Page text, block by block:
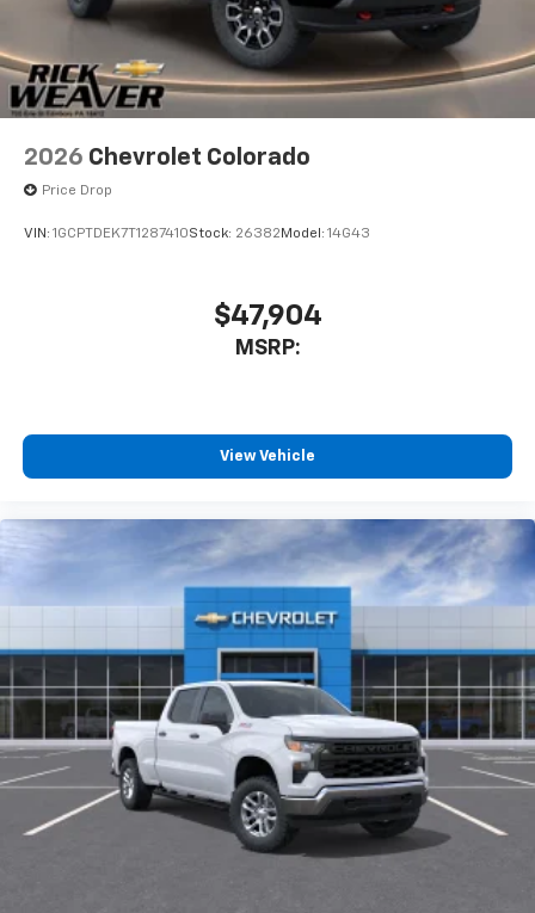
2026 Chevrolet Colorado
Price Drop
VIN: 1GCPTDEK7T1287410Stock: 26382 Model: 14G43
$47,904
MSRP:
View Vehicle